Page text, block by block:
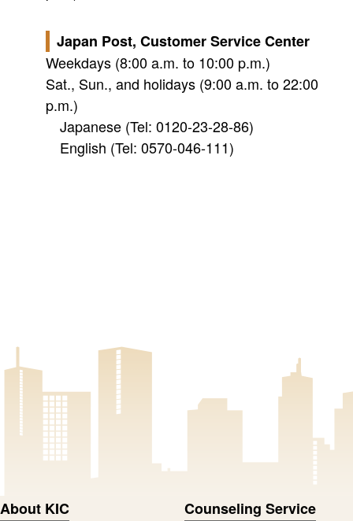
Japan Post, Customer Service Center
Weekdays (8:00 a.m. to 10:00 p.m.)
Sat., Sun., and holidays (9:00 a.m. to 22:00
p.m.)
Japanese (Tel: 0120-23-28-86)
English (Tel: 0570-046-111)
About KIC Counseling Service